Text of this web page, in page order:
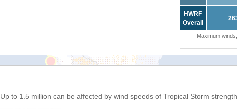
HWRF
Overall
Maximum
Up to 1.5 million can be affected by wind speeds of Tropical Storm